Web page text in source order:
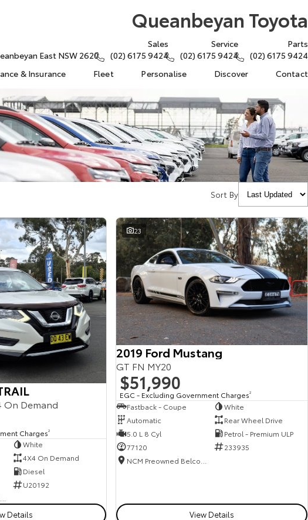
Queanbeyan Toyota
East NSW 2620
Sales
(02) 6175 9424
Service
(02) 6175 9424
Parts
(02) 6175 9424
& Insurance Fleet Personalise Discover
Contact
Sort By
On Demand
Charges2
White
4X4 On Demand
Diesel
U20192
Details
23
2019 Ford Mustang
GT FN MY20
$51,990
EGC - Excluding Government Charges2
Fastback - Coupe
White
Automatic
Rear Wheel Drive
5.0 L 8 Cyl
Petrol - Premium ULP
77120
233935
View Details